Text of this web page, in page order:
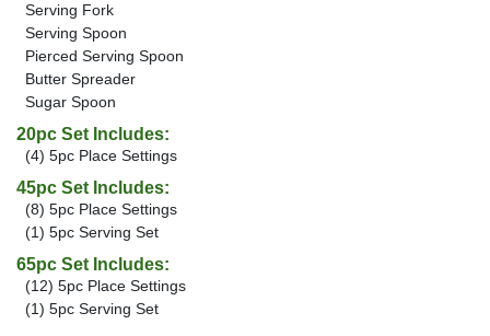
Serving Fork
Serving Spoon
Pierced Serving Spoon
Butter Spreader
Sugar Spoon
20pc Set Includes:
(4) 5pc Place Settings
45pc Set Includes:
(8) 5pc Place Settings
(1) 5pc Serving Set
65pc Set Includes:
(12) 5pc Place Settings
(1) 5pc Serving Set